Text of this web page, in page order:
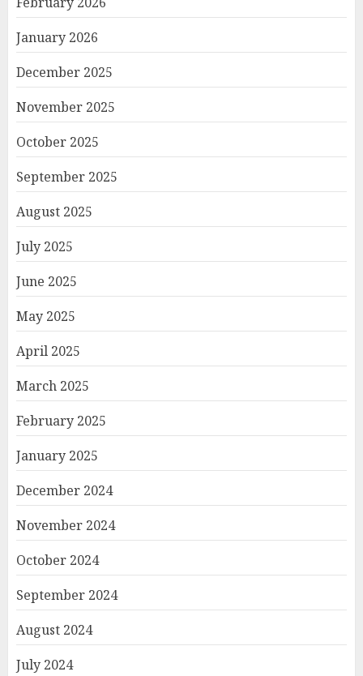
January 2026
December 2025
November 2025
October 2025
September 2025
August 2025
July 2025
June 2025
May 2025
April 2025
March 2025
February 2025
January 2025
December 2024
November 2024
October 2024
September 2024
August 2024
July 2024